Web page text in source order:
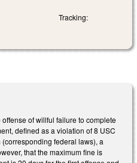
Tracking:
of willful failure to complete
defined as a violation of 8 USC
federal laws), a
that the maximum fine is